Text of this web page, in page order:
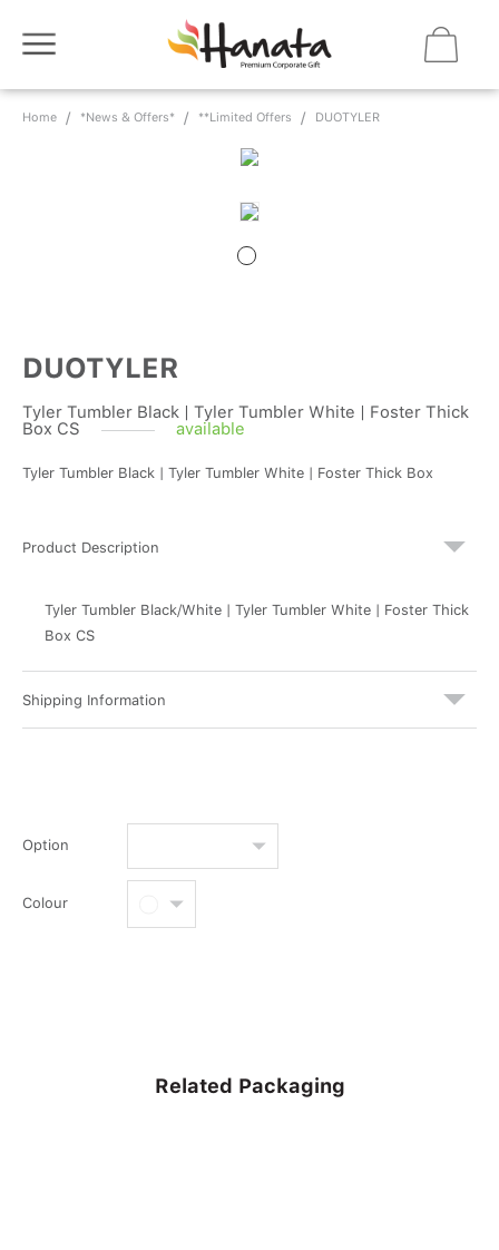
Home *News & Offers* **Limited Offers DUOTYLER
DUOTYLER
Tyler Tumbler Black | Tyler Tumbler White | Foster Thick
Box CS
available
Tyler Tumbler Black | Tyler Tumbler White | Foster Thick Box
Product Description
Tyler Tumbler Black/White | Tyler Tumbler White | Foster Thick
Box CS
Shipping Information
Option
Colour
Related Packaging